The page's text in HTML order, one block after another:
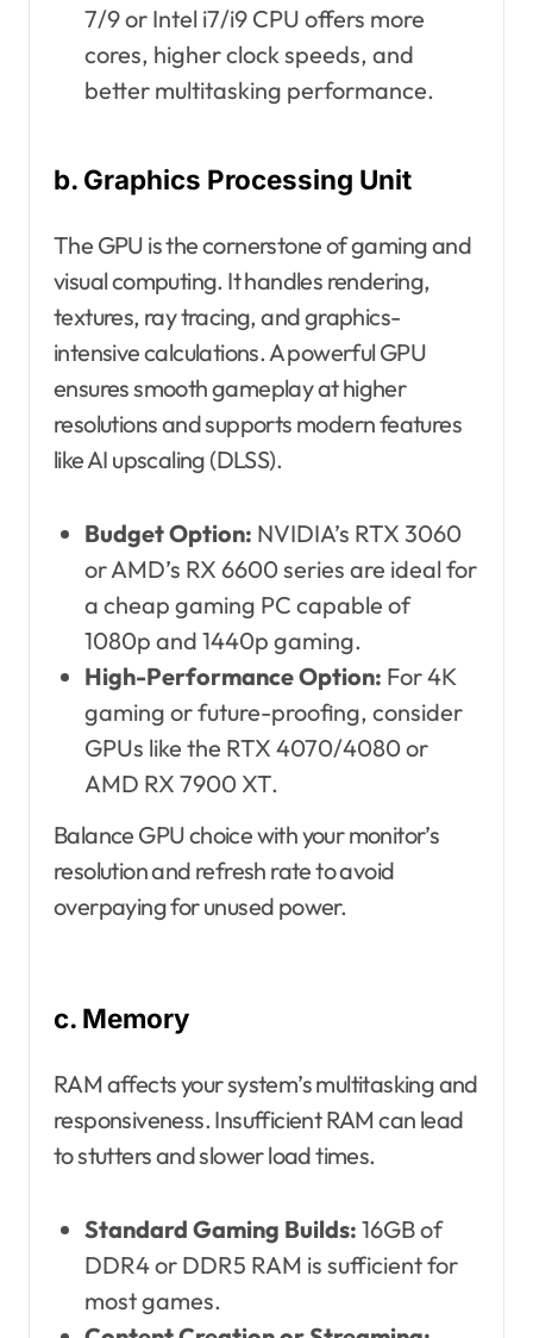
7/9 or Intel i7/i9 CPU offers more
cores, higher clock speeds, and
better multitasking performance.
b. Graphics Processing Unit
The GPU is the cornerstone of gaming and
visual computing. It handles rendering,
textures, ray tracing, and graphics-
intensive calculations. A powerful GPU
ensures smooth gameplay at higher
resolutions and supports modern features
like AI upscaling (DLSS).
Budget Option: NVIDIA’s RTX 3060
or AMD’s RX 6600 series are ideal for
a cheap gaming PC capable of
1080p and 1440p gaming.
High-Performance Option: For 4K
gaming or future-proofing, consider
GPUs like the RTX 4070/4080 or
AMD RX 7900 XT.
Balance GPU choice with your monitor’s
resolution and refresh rate to avoid
overpaying for unused power.
c. Memory
RAM affects your system’s multitasking and
responsiveness. Insufficient RAM can lead
to stutters and slower load times.
Standard Gaming Builds: 16GB of
DDR4 or DDR5 RAM is sufficient for
most games.